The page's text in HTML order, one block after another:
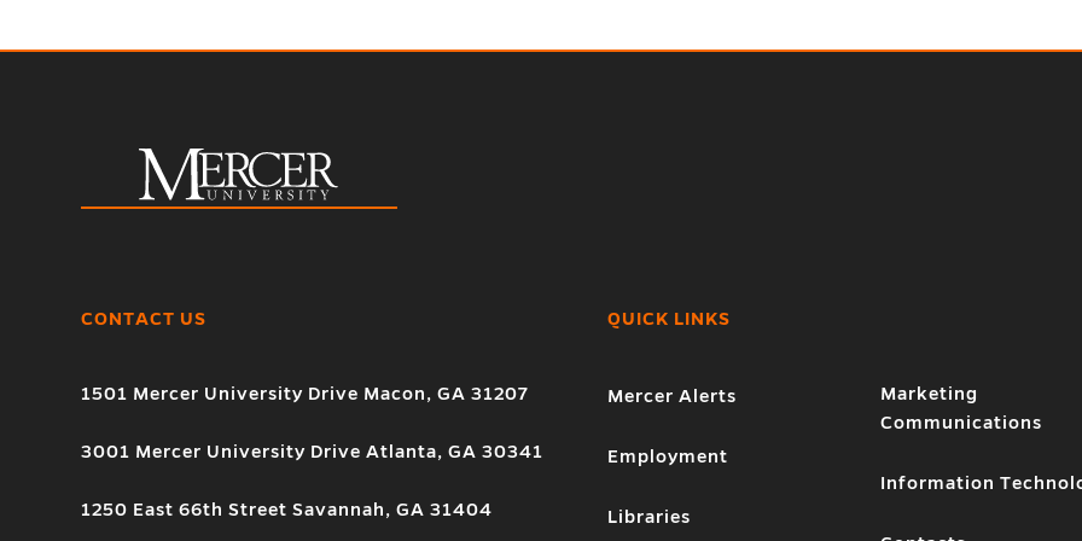
CONTACT US
1501 Mercer University Drive Macon, GA 31207
3001 Mercer University Drive Atlanta, GA 30341
1250 East 66th Street Savannah, GA 31404
QUICK LINKS
Mercer Alerts
Employment
Libraries
Marketing
Communications
Information